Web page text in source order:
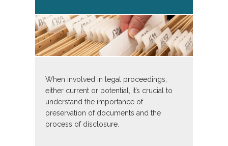
When involved in legal proceedings,
either current or potential, it’s crucial to
understand the importance of
preservation of documents and the
process of disclosure.